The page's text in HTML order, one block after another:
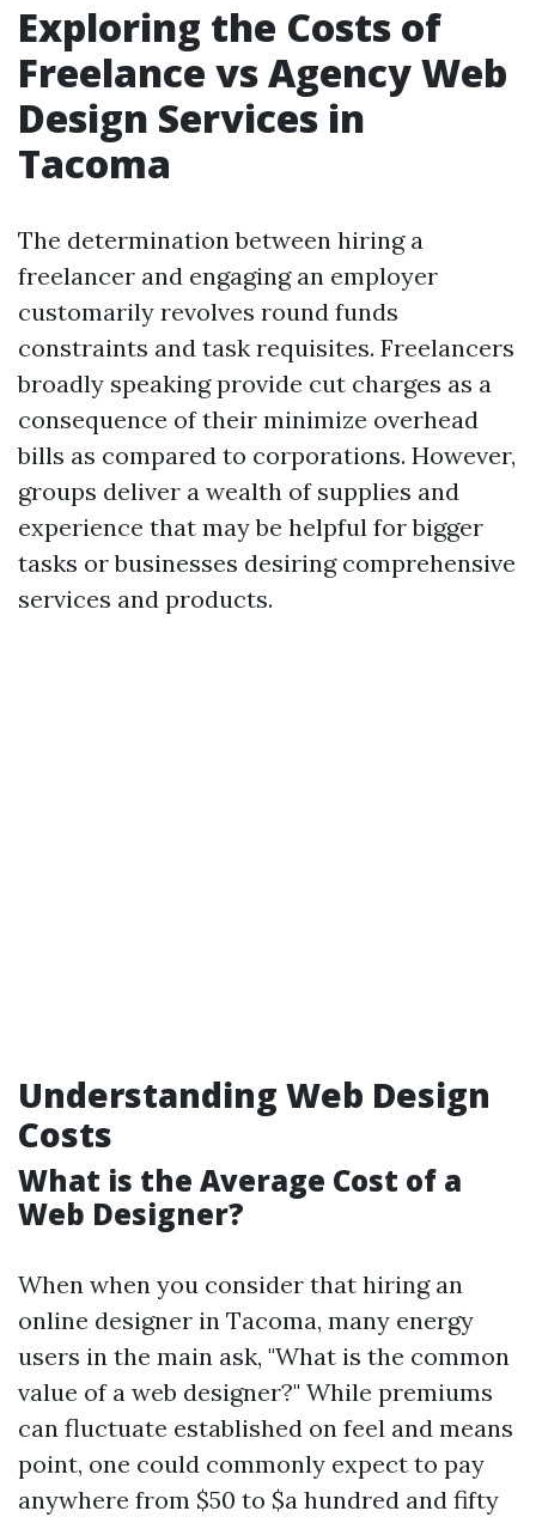
Exploring the Costs of
Freelance vs Agency Web
Design Services in
Tacoma
The determination between hiring a
freelancer and engaging an employer
customarily revolves round funds
constraints and task requisites. Freelancers
broadly speaking provide cut charges as a
consequence of their minimize overhead
bills as compared to corporations. However,
groups deliver a wealth of supplies and
experience that may be helpful for bigger
tasks or businesses desiring comprehensive
services and products.
Understanding Web Design
Costs
What is the Average Cost of a
Web Designer?
When when you consider that hiring an
online designer in Tacoma, many energy
users in the main ask, "What is the common
value of a web designer?" While premiums
can fluctuate established on feel and means
point, one could commonly expect to pay
anywhere from $50 to $a hundred and fifty